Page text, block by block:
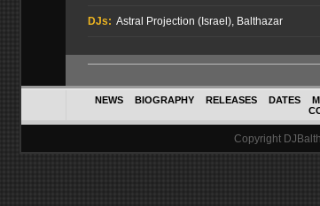
DJs: Astral Projection (Israel), Balthazar
NEWS BIOGRAPHY RELEASES DATES
Copyright